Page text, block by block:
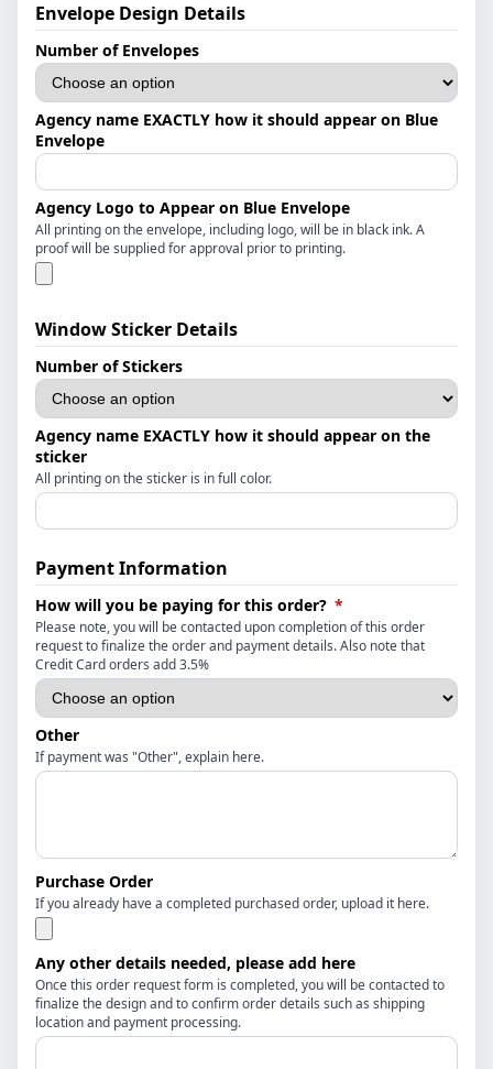
Envelope Design Details
Number of Envelopes
Agency name EXACTLY how it should appear on Blue
Envelope
Agency Logo to Appear on Blue Envelope
All printing on the envelope, including logo, will be in black ink. A
proof will be supplied for approval prior to printing.
Window Sticker Details
Number of Stickers
Agency name EXACTLY how it should appear on the
sticker
All printing on the sticker is in full color.
Payment Information
How will you be paying for this order? *(required)
Please note, you will be contacted upon completion of this order
request to finalize the order and payment details. Also note that
Credit Card orders add 3.5%
Other
If payment was "Other", explain here.
Purchase Order
If you already have a completed purchased order, upload it here.
Any other details needed, please add here
Once this order request form is completed, you will be contacted to
finalize the design and to confirm order details such as shipping
location and payment processing.